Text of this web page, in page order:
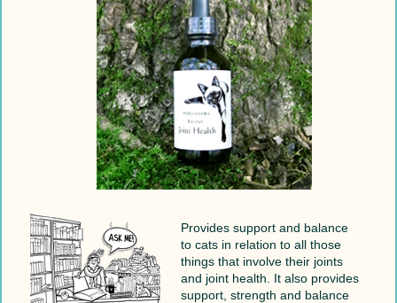
Provides support and balance
to cats in relation to all those
things that involve their joints
and joint health. It also provides
support, strength and balance